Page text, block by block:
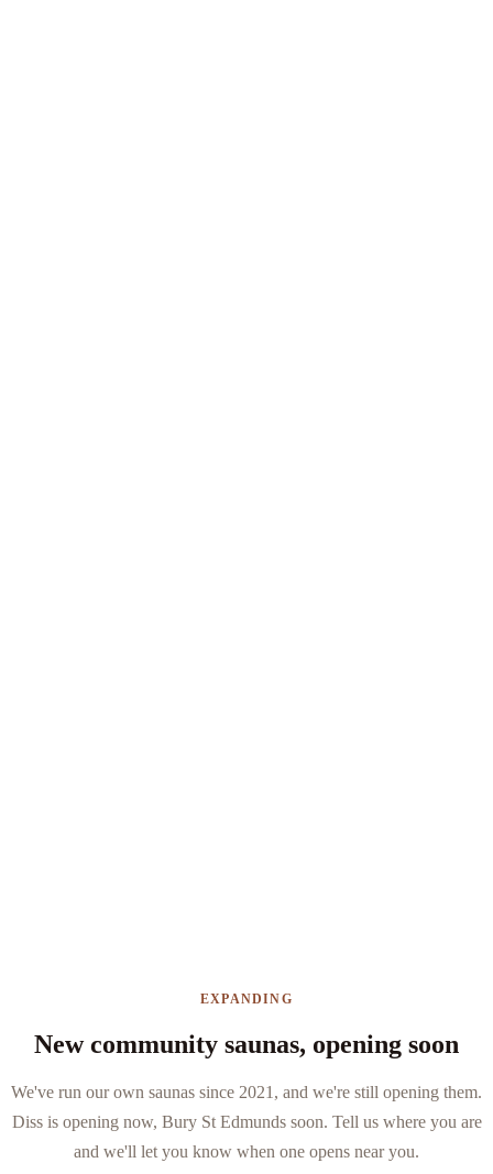
EXPANDING
New community saunas, opening soon
We've run our own saunas since 2021, and we're still opening them.
Diss is opening now, Bury St Edmunds soon. Tell us where you are
and we'll let you know when one opens near you.